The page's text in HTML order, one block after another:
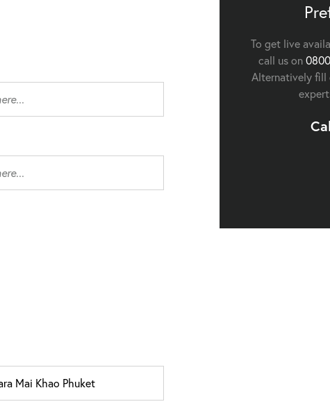
To get live
call us on
Alternatively fill